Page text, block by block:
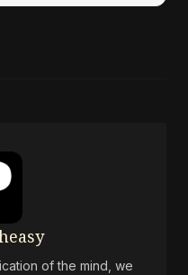
of the mind, we